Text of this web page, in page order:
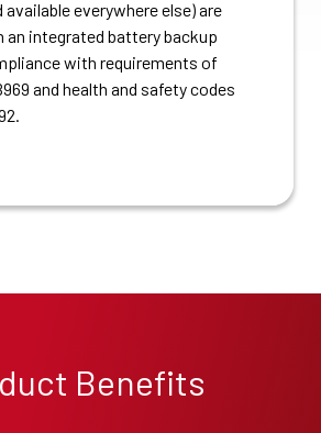
available everywhere else) are
an integrated battery backup
with requirements of
and health and safety codes
Benefits